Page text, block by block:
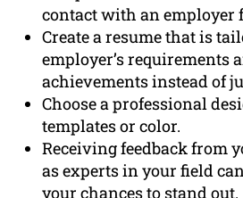
contact with an employer
Create a resume that is
employer’s requirements
achievements instead of
Choose a professional
templates or color.
Receiving feedback from
as experts in your field
your chances to stand out.